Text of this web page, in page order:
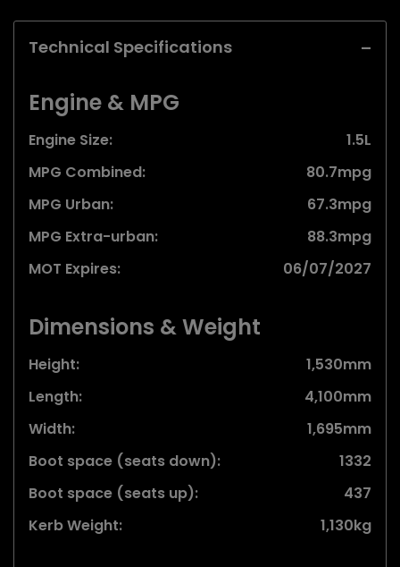
Technical Specifications
Engine & MPG
Engine Size:
1.5L
MPG Combined:
80.7mpg
MPG Urban:
67.3mpg
MPG Extra-urban:
88.3mpg
MOT Expires:
06/07/2027
Dimensions & Weight
Height:
1,530mm
Length:
4,100mm
Width:
1,695mm
Boot space (seats down):
1332
Boot space (seats up):
437
Kerb Weight:
1,130kg